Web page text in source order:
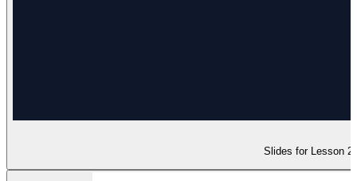
Slides for Lesson